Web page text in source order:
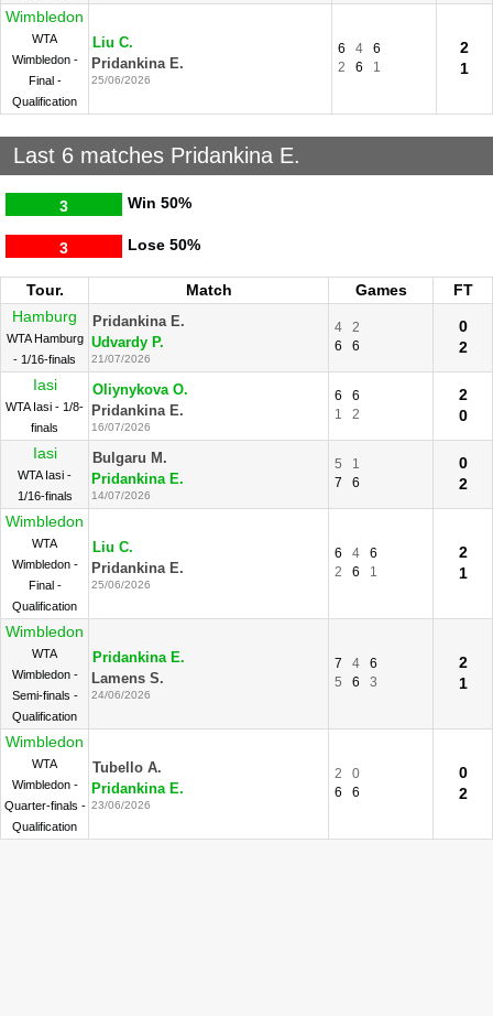
Wimbledon
WTA
Wimbledon -
Final -
Qualification
Liu C.
Pridankina E.
25/06/2026
6 4
6
2
6 1
2
1
Last 6 matches Pridankina E.
Win
3 50%
Lose
3 50%
Tour. Match Games
FT
Hamburg
WTA Hamburg
- 1/16-finals
Pridankina E.
Udvardy P.
21/07/2026
4
2
6
6
0
2
Iasi
WTA Iasi - 1/8-
finals
Oliynykova O.
Pridankina E.
16/07/2026
6
6
1
2
2
0
Iasi
WTA Iasi -
1/16-finals
Bulgaru M.
Pridankina E.
14/07/2026
5
1
7
6
0
2
Wimbledon
WTA
Wimbledon -
Final -
Qualification
Liu C.
Pridankina E.
25/06/2026
6 4
6
2
6 1
2
1
Wimbledon
WTA
Wimbledon -
Semi-finals -
Qualification
Pridankina E.
Lamens S.
24/06/2026
7 4
6
5
6 3
2
1
Wimbledon
WTA
Wimbledon -
Quarter-finals -
Qualification
Tubello A.
Pridankina E.
23/06/2026
2
0
6
6
0
2